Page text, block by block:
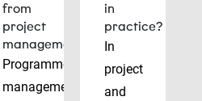
from
project
management?
Programme
management
in
practice?
In
project
and